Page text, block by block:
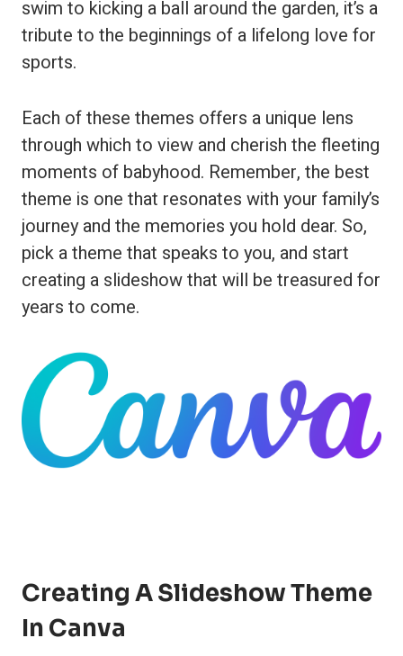
swim to kicking a ball around the garden, it’s a
tribute to the beginnings of a lifelong love for
sports.
Each of these themes offers a unique lens
through which to view and cherish the fleeting
moments of babyhood. Remember, the best
theme is one that resonates with your family’s
journey and the memories you hold dear. So,
pick a theme that speaks to you, and start
creating a slideshow that will be treasured for
years to come.
Creating A Slideshow Theme
In Canva